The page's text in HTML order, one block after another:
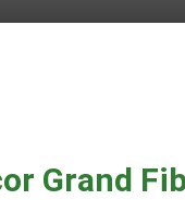
Grand